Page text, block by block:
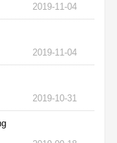
2019-11-04
2019-11-04
2019-10-31